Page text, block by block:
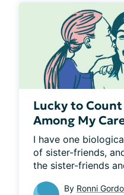
Lucky to
Among My
I have one
of sister-friends,
the sister-friends
By Ronni